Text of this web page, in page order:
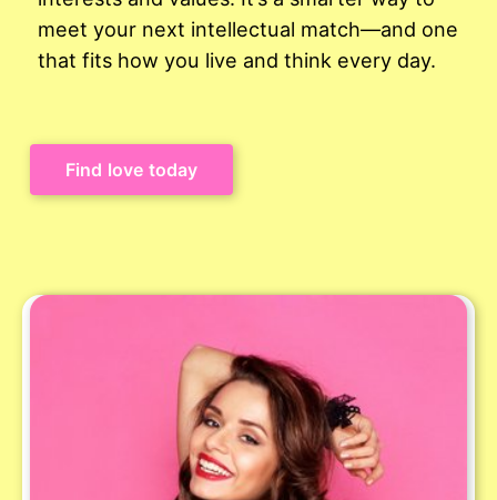
meet your next intellectual match—and one
that fits how you live and think every day.
Find love today